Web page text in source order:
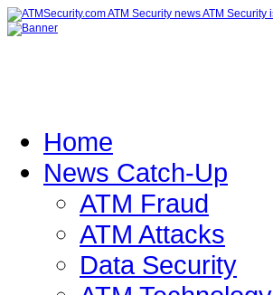
Home
News Catch-Up
ATM Fraud
ATM Attacks
Data Security